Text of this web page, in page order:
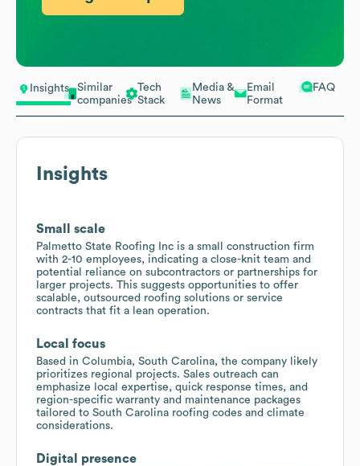
Insights
Similar
companies
Tech
Stack
Media &
News
Email
Format
FAQ
Insights
Small scale
Palmetto State Roofing Inc is a small construction firm
with 2-10 employees, indicating a close-knit team and
potential reliance on subcontractors or partnerships for
larger projects. This suggests opportunities to offer
scalable, outsourced roofing solutions or service
contracts that fit a lean operation.
Local focus
Based in Columbia, South Carolina, the company likely
prioritizes regional projects. Sales outreach can
emphasize local expertise, quick response times, and
region-specific warranty and maintenance packages
tailored to South Carolina roofing codes and climate
considerations.
Digital presence